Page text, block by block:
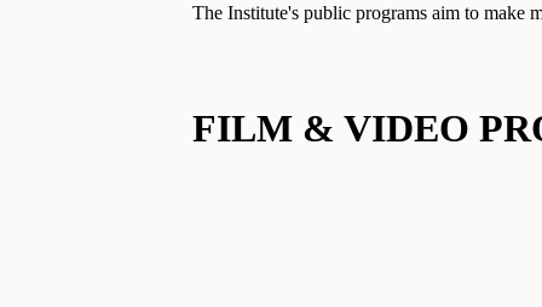
The Institute's public programs aim to make
FILM & VIDEO